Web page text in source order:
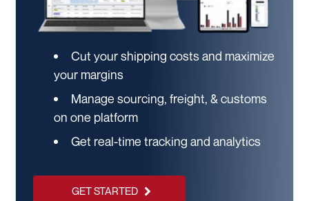
Cut your shipping costs and maximize
your margins
Manage sourcing, freight, & customs
on one platform
Get real-time tracking and analytics
GET STARTED